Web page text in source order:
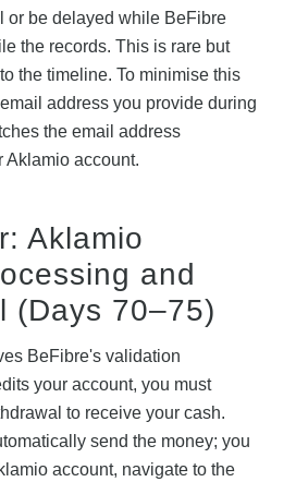
or be delayed while BeFibre
the records. This is rare but
the timeline. To minimise this
address you provide during
the email address
Aklamio account.
Aklamio
and
(Days 70–75)
BeFibre's validation
your account, you must
to receive your cash.
send the money; you
account, navigate to the